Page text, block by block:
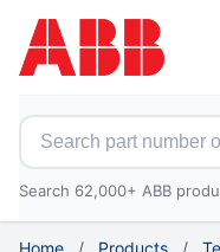
Search for ABB parts
Search 62,000+ ABB
Home / Products /